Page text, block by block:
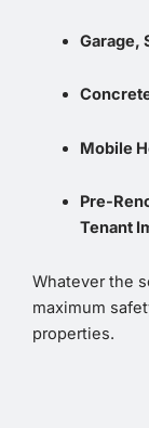
Garage,
Mobile
Pre-
Tenant
Whatever the
maximum
properties.